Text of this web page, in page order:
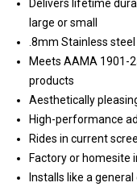
Delivers lifetime
large or small
.8mm Stainless
Meets AAMA 1901-
products
Aesthetically
High-performance
Rides in current
Factory or homesite
Installs like a